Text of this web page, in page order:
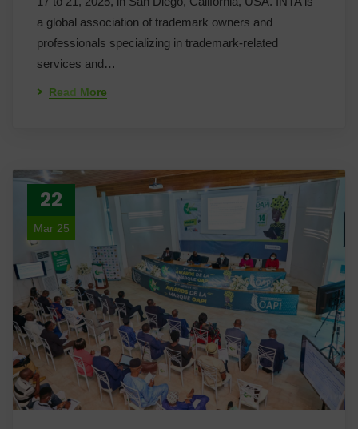
a global association of trademark owners and
professionals specializing in trademark-related
services and…
Read More
22
Mar 25